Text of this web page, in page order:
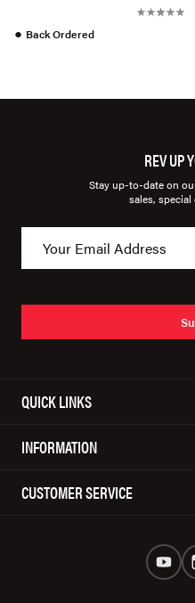
● Back Ordered
REV UP
Stay up-to-date on
sales,
QUICK LINKS
INFORMATION
CUSTOMER SERVICE